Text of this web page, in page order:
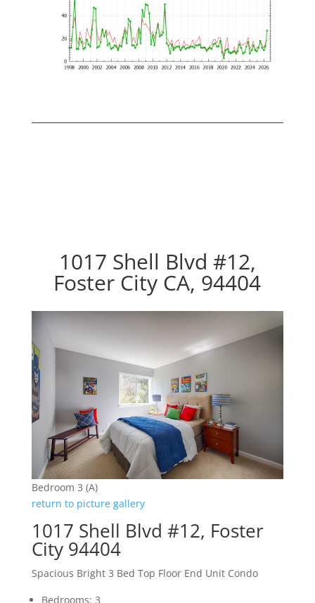
1017 Shell Blvd #12,
Foster City CA, 94404
Bedroom 3 (A)
return to picture gallery
1017 Shell Blvd #12, Foster
City 94404
Spacious Bright 3 Bed Top Floor End Unit Condo
Bedrooms: 3